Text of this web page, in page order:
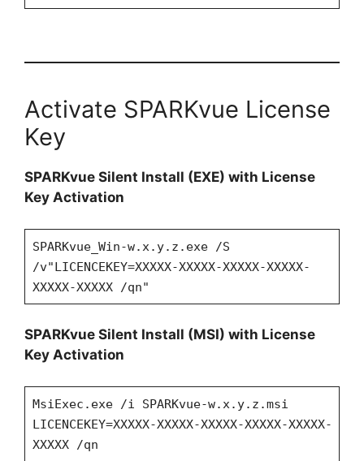
Activate SPARKvue License
Key
SPARKvue Silent Install (EXE) with License
Key Activation
SPARKvue_Win-w.x.y.z.exe /S
/v"LICENCEKEY=XXXXX-XXXXX-XXXXX-XXXXX-
XXXXX-XXXXX /qn"
SPARKvue Silent Install (MSI) with License
Key Activation
MsiExec.exe /i SPARKvue-w.x.y.z.msi
LICENCEKEY=XXXXX-XXXXX-XXXXX-XXXXX-XXXXX-
XXXXX /qn